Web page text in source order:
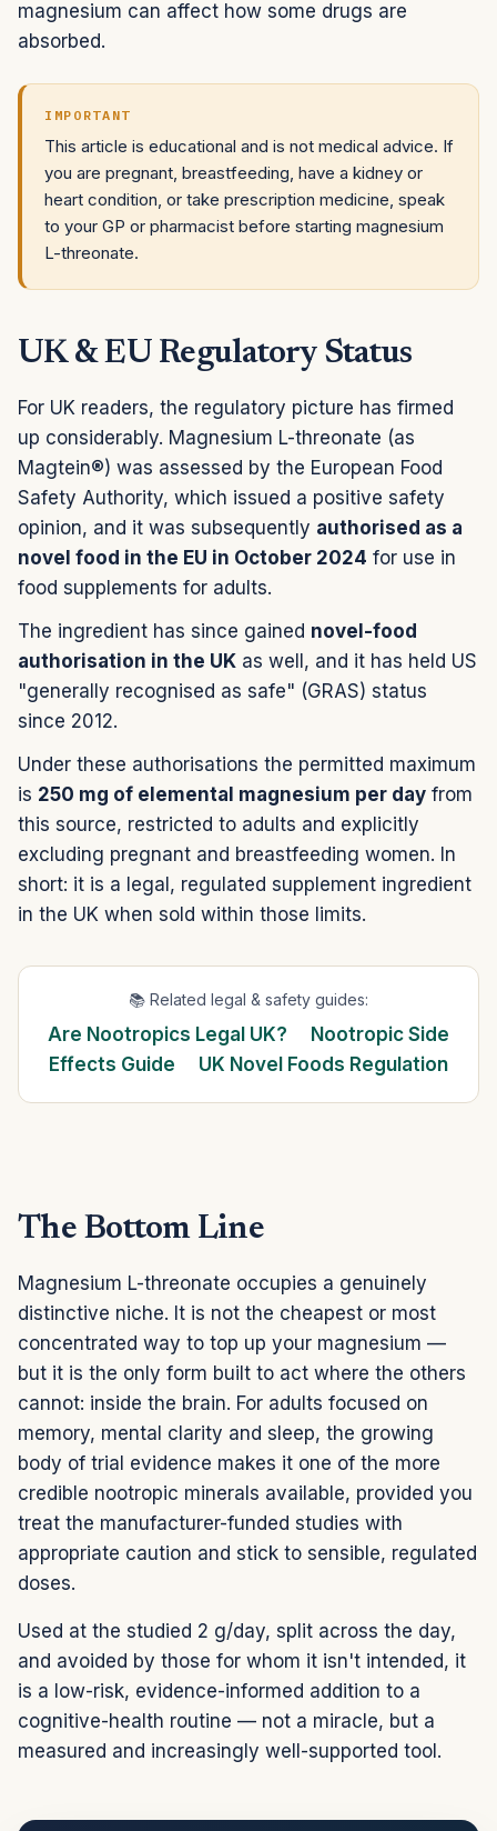
magnesium can affect how some drugs are
absorbed.
IMPORTANT
This article is educational and is not medical advice. If
you are pregnant, breastfeeding, have a kidney or
heart condition, or take prescription medicine, speak
to your GP or pharmacist before starting magnesium
L-threonate.
UK & EU Regulatory Status
For UK readers, the regulatory picture has firmed
up considerably. Magnesium L-threonate (as
Magtein®) was assessed by the European Food
Safety Authority, which issued a positive safety
opinion, and it was subsequently authorised as a
novel food in the EU in October 2024 for use in
food supplements for adults.
The ingredient has since gained novel-food
authorisation in the UK as well, and it has held US
"generally recognised as safe" (GRAS) status
since 2012.
Under these authorisations the permitted maximum
is 250 mg of elemental magnesium per day from
this source, restricted to adults and explicitly
excluding pregnant and breastfeeding women. In
short: it is a legal, regulated supplement ingredient
in the UK when sold within those limits.
📚 Related legal & safety guides:
Are Nootropics Legal UK?
Nootropic Side
Effects Guide
UK Novel Foods Regulation
The Bottom Line
Magnesium L-threonate occupies a genuinely
distinctive niche. It is not the cheapest or most
concentrated way to top up your magnesium —
but it is the only form built to act where the others
cannot: inside the brain. For adults focused on
memory, mental clarity and sleep, the growing
body of trial evidence makes it one of the more
credible nootropic minerals available, provided you
treat the manufacturer-funded studies with
appropriate caution and stick to sensible, regulated
doses.
Used at the studied 2 g/day, split across the day,
and avoided by those for whom it isn't intended, it
is a low-risk, evidence-informed addition to a
cognitive-health routine — not a miracle, but a
measured and increasingly well-supported tool.